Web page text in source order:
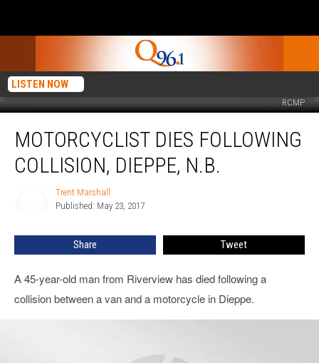
LISTEN NOW
RCMP
Dies
Following
Collision,
MOTORCYCLIST DIES FOLLOWING
COLLISION, DIEPPE, N.B.
Trent Marshall
Published: May 23, 2017
Share Tweet
A 45-year-old man from Riverview has died following a
collision between a van and a motorcycle in Dieppe.